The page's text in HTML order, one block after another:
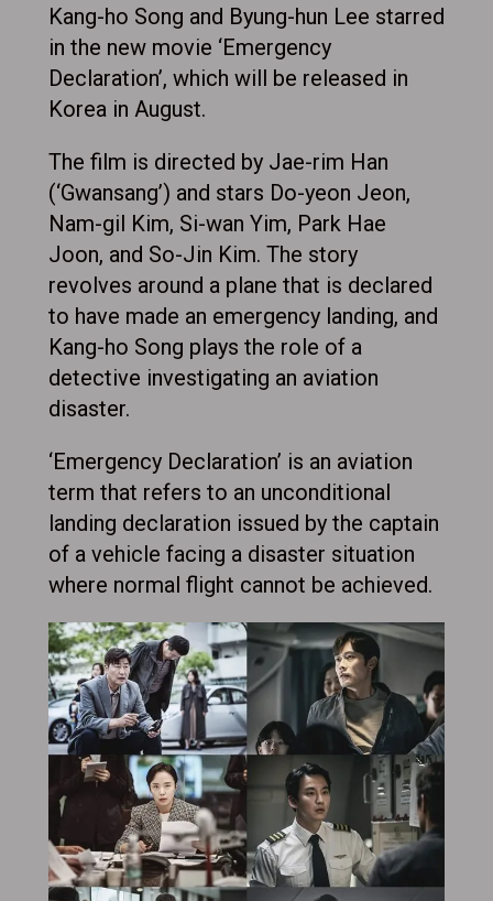
Kang-ho Song and Byung-hun Lee starred
in the new movie ‘Emergency
Declaration’, which will be released in
Korea in August.
The film is directed by Jae-rim Han
(‘Gwansang’) and stars Do-yeon Jeon,
Nam-gil Kim, Si-wan Yim, Park Hae
Joon, and So-Jin Kim. The story
revolves around a plane that is declared
to have made an emergency landing, and
Kang-ho Song plays the role of a
detective investigating an aviation
disaster.
‘Emergency Declaration’ is an aviation
term that refers to an unconditional
landing declaration issued by the captain
of a vehicle facing a disaster situation
where normal flight cannot be achieved.